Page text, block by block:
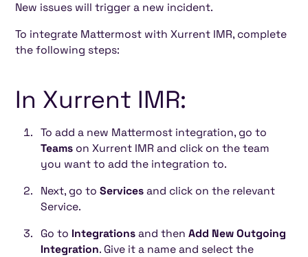
New issues will trigger a new incident.
To integrate Mattermost with Xurrent IMR, complete
the following steps:
In Xurrent IMR:
To add a new Mattermost integration, go to
Teamson Xurrent IMR and click on the team
you want to add the integration to.
Next, go to Servicesand click on the relevant
Service.
Go to Integrationsand then Add New Outgoing
Integration. Give it a name and select the